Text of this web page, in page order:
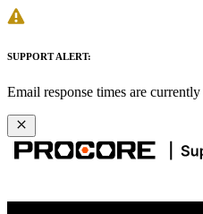
SUPPORT ALERT:
Email response times are